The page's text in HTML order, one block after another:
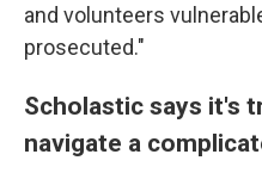
and volunteers
prosecuted."
Scholastic says it's
navigate a